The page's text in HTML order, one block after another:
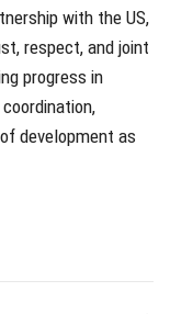
with the US,
respect, and joint
progress in
development as